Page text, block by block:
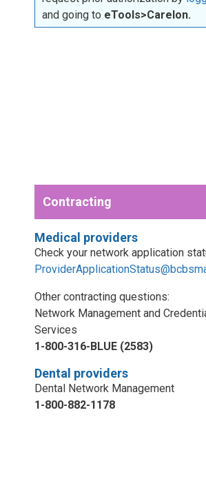
and going to eTools>Carelon.
Contracting
Medical providers
Check your network application
Other contracting questions:
Network Management and
Services
1-800-316-BLUE (2583)
Dental providers
Dental Network Management
1-800-882-1178